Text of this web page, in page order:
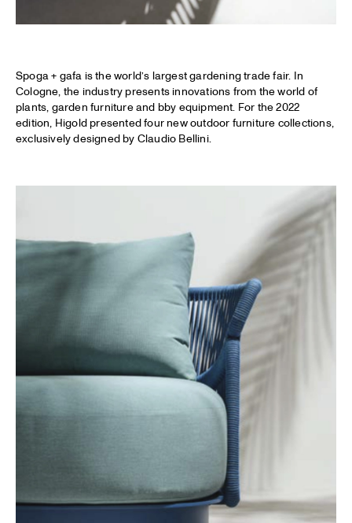
Spoga + gafa is the world’s largest gardening trade fair. In
Cologne, the industry presents innovations from the world of
plants, garden furniture and bby equipment. For the 2022
edition, Higold presented four new outdoor furniture collections,
exclusively designed by Claudio Bellini.